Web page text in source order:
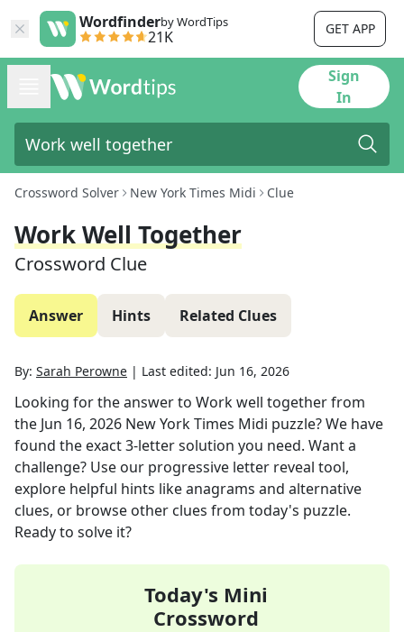
Wordfinderby WordTips
21K GET APP
Sign
In
Crossword Solver New York Times Midi Clue
Work Well Together
Crossword Clue
Answer Hints Related Clues
By: Sarah Perowne | Last edited: Jun 16, 2026
Looking for the answer to Work well togetherfrom
the Jun 16, 2026 New York Times Midi puzzle? We have
found the exact3-letter solution you need. Want a
challenge? Use our progressive letter reveal tool,
explore helpful hints like anagrams and alternative
clues, or browse other clues from today's puzzle.
Ready to solve it?
Today's Mini
Crossword